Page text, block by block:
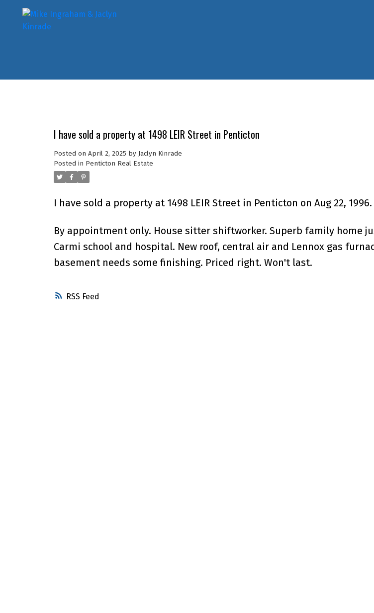
RSS
I have sold a property at 1498 LEIR Street in Penticton
Posted on April 2, 2025 by Jaclyn Kinrade
Posted in Penticton Real Estate
I have sold a property at 1498 LEIR Street in Penticton on Aug 22, 1996.
By appointment only. House sitter shiftworker. Superb family home
Carmi school and hospital. New roof, central air and Lennox gas
basement needs some finishing. Priced right. Won't last.